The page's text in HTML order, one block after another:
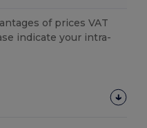
of prices VAT
indicate your intra-